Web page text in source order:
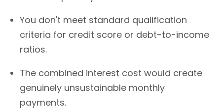
You don't meet standard qualification
criteria for credit score or debt-to-income
ratios.
The combined interest cost would create
genuinely unsustainable monthly
payments.